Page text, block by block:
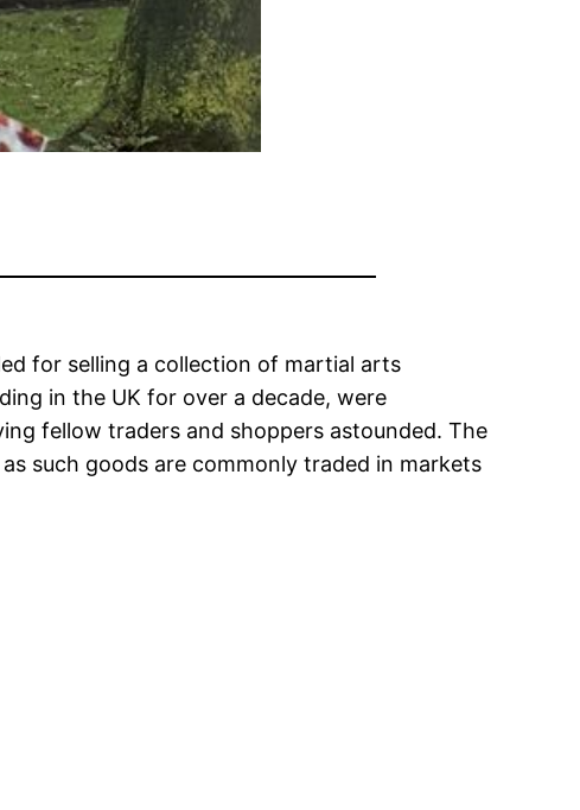
for selling a collection of martial arts
in the UK for over a decade, were
fellow traders and shoppers astounded. The
such goods are commonly traded in markets